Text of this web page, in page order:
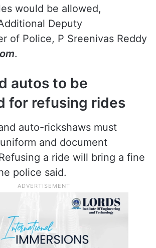
Ring Road (ORR) and
will too remain closed
measure and only RGIA-
would be allowed,
Deputy
of Police, P Sreenivas Reddy
.
autos to be
for refusing rides
auto-rickshaws must
and document
a ride will bring a fine